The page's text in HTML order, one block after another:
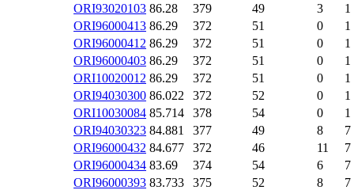
ORI93020103 86.28 379 49 3
1
ORI96000413 86.29 372 51 0
1
ORI96000412 86.29 372 51 0
1
ORI96000403 86.29 372 51 0
1
ORI10020012 86.29 372 51 0
1
ORI94030300 86.022 372 52 0
1
ORI10030084 85.714 378 54 0
1
ORI94030323 84.881 377 49 8
7
ORI96000432 84.677 372 46 11
7
ORI96000434 83.69 374 54 6
7
ORI96000393 83.733 375 52 8
7